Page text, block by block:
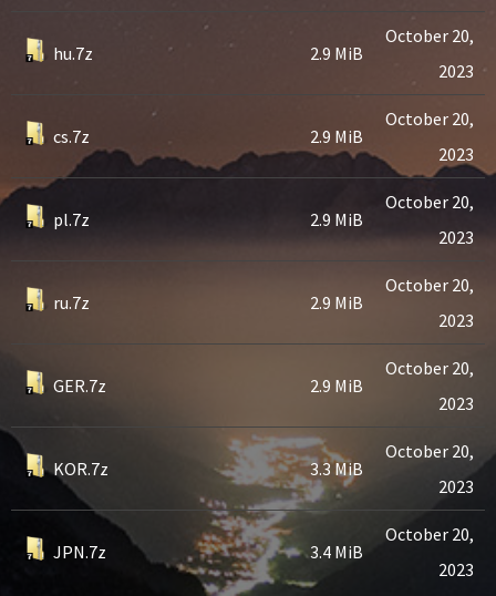
hu.7z 2.9 MiB
October 20,
2023
cs.7z 2.9 MiB
October 20,
2023
pl.7z 2.9 MiB
October 20,
2023
ru.7z 2.9 MiB
October 20,
2023
GER.7z 2.9 MiB
October 20,
2023
KOR.7z 3.3 MiB
October 20,
2023
JPN.7z 3.4 MiB
October 20,
2023